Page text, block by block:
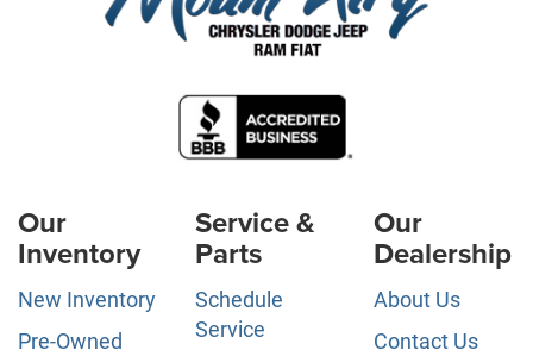
Our
Inventory
New Inventory
Pre-Owned
Service &
Parts
Schedule
Service
Our
Dealership
About Us
Contact Us